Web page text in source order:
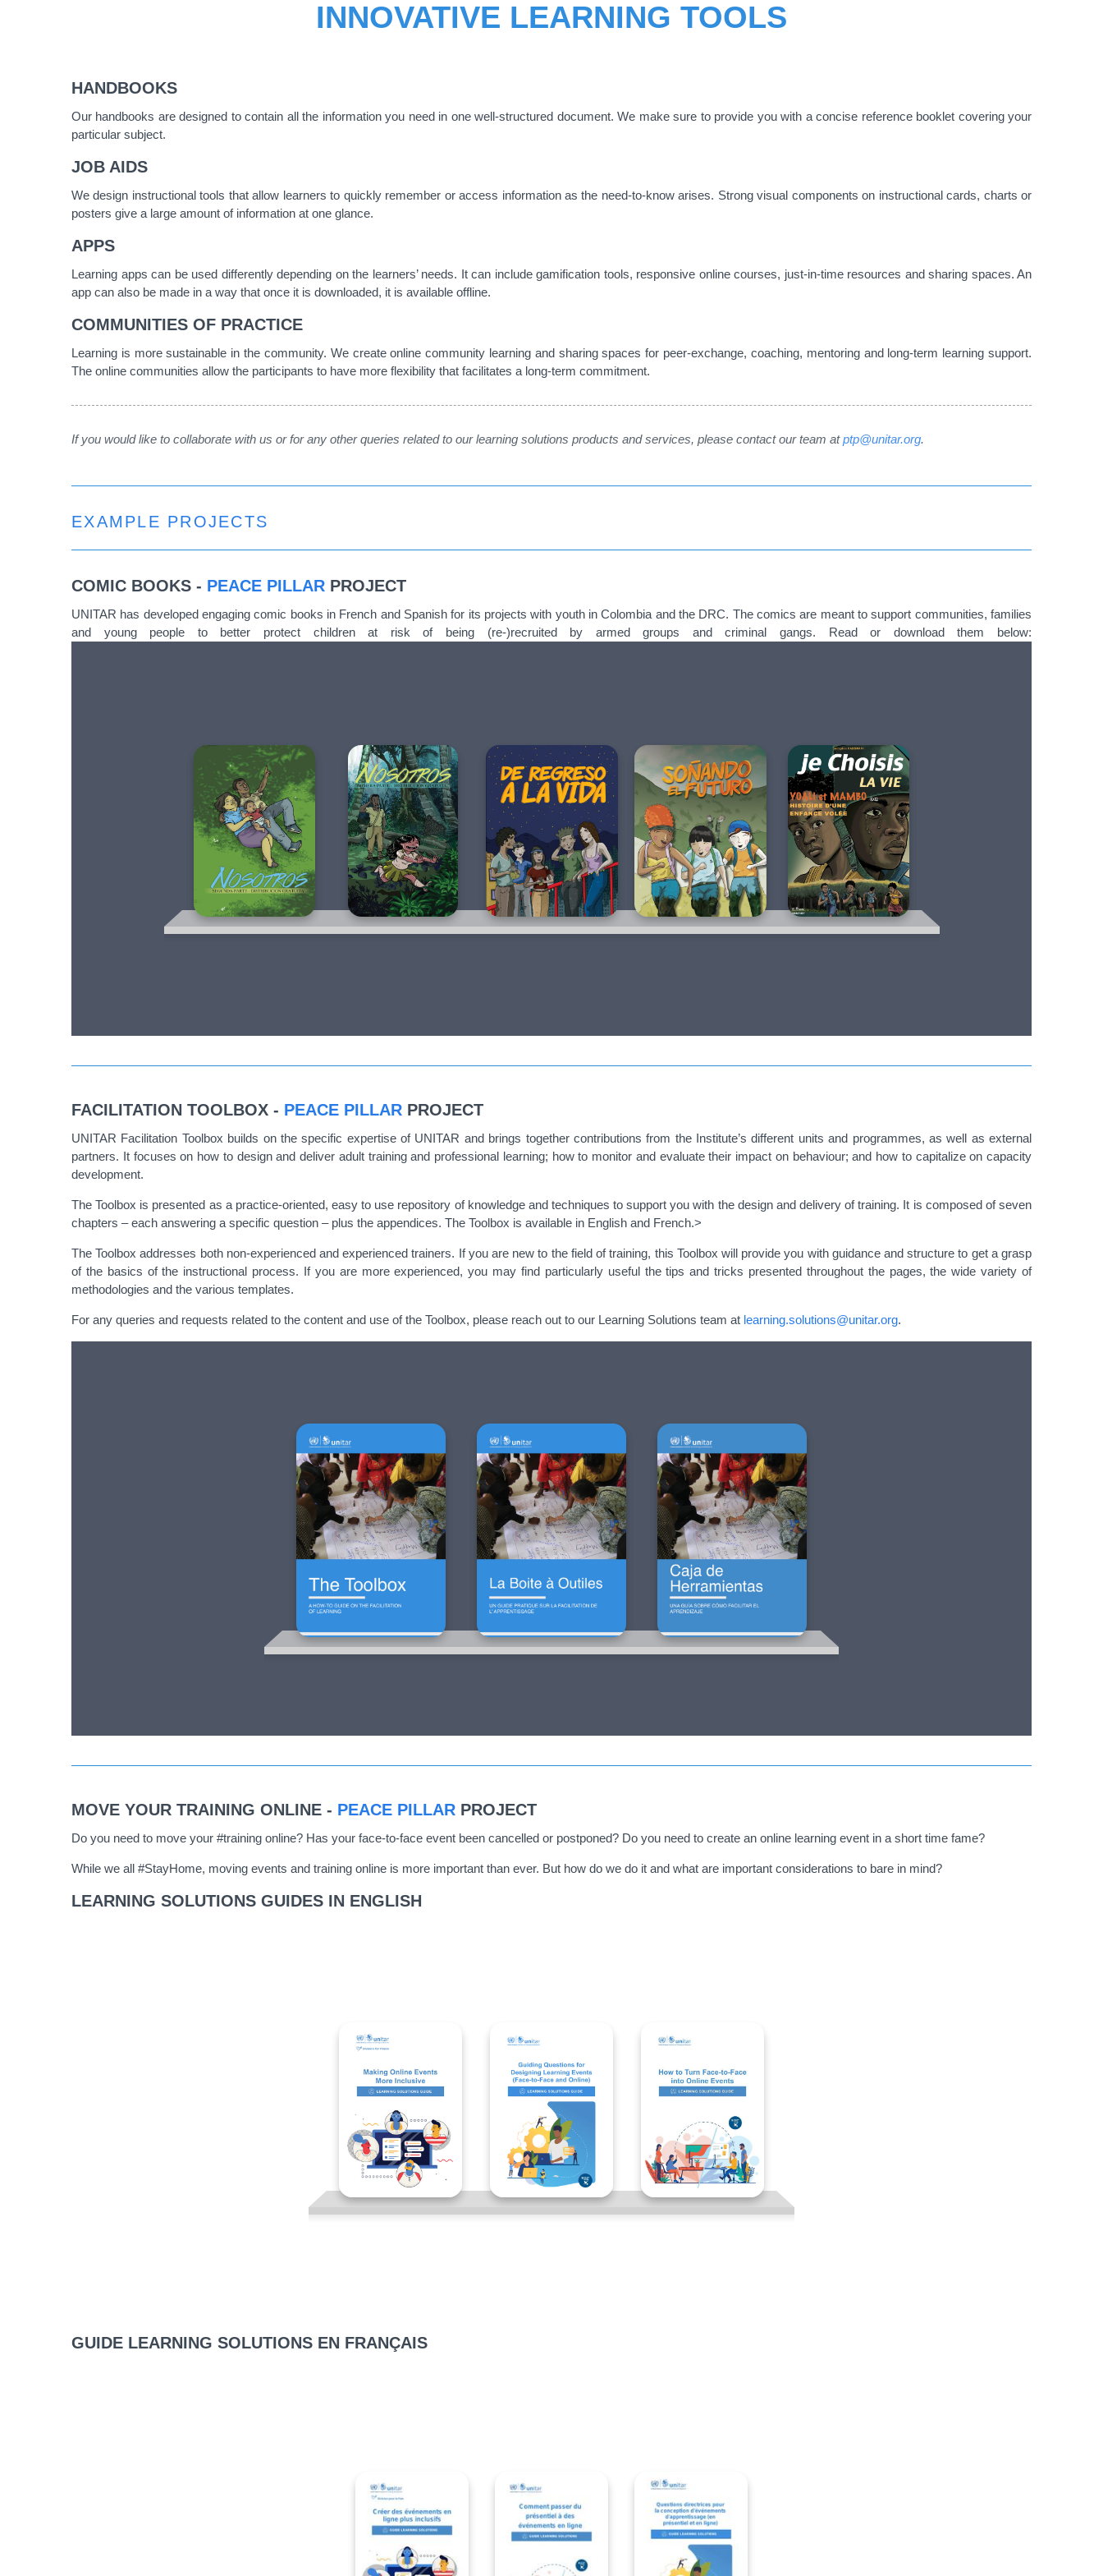
INNOVATIVE LEARNING TOOLS
HANDBOOKS
Our handbooks are designed to contain all the information you need in one well-structured document. We make sure to provide you with a concise reference booklet covering your
particular subject.
JOB AIDS
We design instructional tools that allow learners to quickly remember or access information as the need-to-know arises. Strong visual components on instructional cards, charts or
posters give a large amount of information at one glance.
APPS
Learning apps can be used differently depending on the learners’ needs. It can include gamification tools, responsive online courses, just-in-time resources and sharing spaces. An
app can also be made in a way that once it is downloaded, it is available offline.
COMMUNITIES OF PRACTICE
Learning is more sustainable in the community. We create online community learning and sharing spaces for peer-exchange, coaching, mentoring and long-term learning support.
The online communities allow the participants to have more flexibility that facilitates a long-term commitment.
If you would like to collaborate with us or for any other queries related to our learning solutions products and services, please contact our team atptp@unitar.org.
EXAMPLE PROJECTS
COMIC BOOKS - PEACE PILLAR PROJECT
UNITAR has developed engaging comic books in French and Spanish for its projects with youth in Colombia and the DRC. The comics are meant to support communities, families
and young people to better protect children at risk of being (re-)recruited by armed groups and criminal gangs. Read or download them below:
FACILITATION TOOLBOX - PEACE PILLAR PROJECT
UNITAR Facilitation Toolbox builds on the specific expertise of UNITAR and brings together contributions from the Institute’s different units and programmes, as well as external
partners. It focuses on how to design and deliver adult training and professional learning; how to monitor and evaluate their impact on behaviour; and how to capitalize on capacity
development.
The Toolbox is presented as a practice-oriented, easy to use repository of knowledge and techniques to support you with the design and delivery of training. It is composed of seven
chapters – each answering a specific question – plus the appendices. The Toolbox is available in English and French.>
The Toolbox addresses both non-experienced and experienced trainers. If you are new to the field of training, this Toolbox will provide you with guidance and structure to get a grasp
of the basics of the instructional process. If you are more experienced, you may find particularly useful the tips and tricks presented throughout the pages, the wide variety of
methodologies and the various templates.
For any queries and requests related to the content and use of the Toolbox, please reach out to our Learning Solutions team at learning.solutions@unitar.org.
MOVE YOUR TRAINING ONLINE - PEACE PILLAR PROJECT
Do you need to move your #training online? Has your face-to-face event been cancelled or postponed? Do you need to create an online learning event in a short time fame?
While we all #StayHome, moving events and training online is more important than ever. But how do we do it and what are important considerations to bare in mind?
LEARNING SOLUTIONS GUIDES IN ENGLISH
GUIDE LEARNING SOLUTIONS EN FRANÇAIS